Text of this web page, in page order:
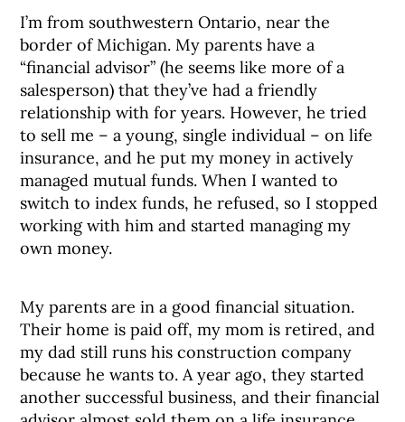
I’m from southwestern Ontario, near the
border of Michigan. My parents have a
“financial advisor” (he seems like more of a
salesperson) that they’ve had a friendly
relationship with for years. However, he tried
to sell me – a young, single individual – on life
insurance, and he put my money in actively
managed mutual funds. When I wanted to
switch to index funds, he refused, so I stopped
working with him and started managing my
own money.
My parents are in a good financial situation.
Their home is paid off, my mom is retired, and
my dad still runs his construction company
because he wants to. A year ago, they started
another successful business, and their financial